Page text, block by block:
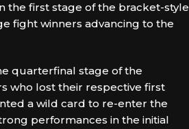
the first stage of the bracket-style
fight winners advancing to the
quarterfinal stage of the
who lost their respective first
a wild card to re-enter the
performances in the initial